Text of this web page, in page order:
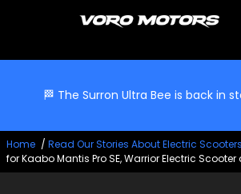
🏁 The Surron Ultra Bee is back in
Home / Read Our Stories About Electric Scooters
for Kaabo Mantis Pro SE, Warrior Electric